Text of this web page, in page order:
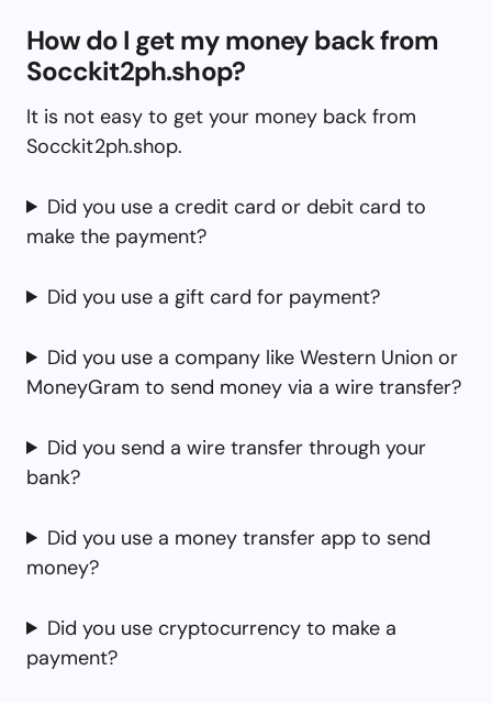
How do I get my money back from
Socckit2ph.shop?
It is not easy to get your money back from
Socckit2ph.shop.
Did you use a credit card or debit card to
make the payment?
Did you use a gift card for payment?
Did you use a company like Western Union or
MoneyGram to send money via a wire transfer?
Did you send a wire transfer through your
bank?
Did you use a money transfer app to send
money?
Did you use cryptocurrency to make a
payment?